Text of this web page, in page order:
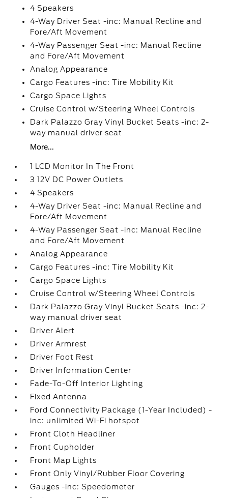
4 Speakers
4-Way Driver Seat -inc: Manual Recline and
Fore/Aft Movement
4-Way Passenger Seat -inc: Manual Recline
and Fore/Aft Movement
Analog Appearance
Cargo Features -inc: Tire Mobility Kit
Cargo Space Lights
Cruise Control w/Steering Wheel Controls
Dark Palazzo Gray Vinyl Bucket Seats -inc: 2-
way manual driver seat
More...
1 LCD Monitor In The Front
3 12V DC Power Outlets
4 Speakers
4-Way Driver Seat -inc: Manual Recline and
Fore/Aft Movement
4-Way Passenger Seat -inc: Manual Recline
and Fore/Aft Movement
Analog Appearance
Cargo Features -inc: Tire Mobility Kit
Cargo Space Lights
Cruise Control w/Steering Wheel Controls
Dark Palazzo Gray Vinyl Bucket Seats -inc: 2-
way manual driver seat
Driver Alert
Driver Armrest
Driver Foot Rest
Driver Information Center
Fade-To-Off Interior Lighting
Fixed Antenna
Ford Connectivity Package (1-Year Included) -
inc: unlimited Wi-Fi hotspot
Front Cloth Headliner
Front Cupholder
Front Map Lights
Front Only Vinyl/Rubber Floor Covering
Gauges -inc: Speedometer